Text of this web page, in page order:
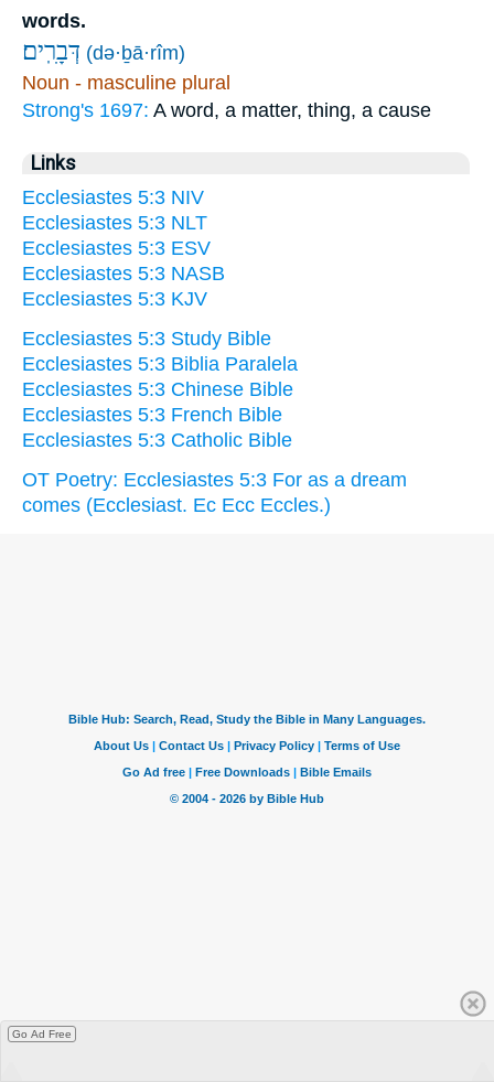
words.
דְּבָרִֽים׃ (də·ḇā·rîm)
Noun - masculine plural
Strong's 1697: A word, a matter, thing, a cause
Links
Ecclesiastes 5:3 NIV
Ecclesiastes 5:3 NLT
Ecclesiastes 5:3 ESV
Ecclesiastes 5:3 NASB
Ecclesiastes 5:3 KJV
Ecclesiastes 5:3 Study Bible
Ecclesiastes 5:3 Biblia Paralela
Ecclesiastes 5:3 Chinese Bible
Ecclesiastes 5:3 French Bible
Ecclesiastes 5:3 Catholic Bible
OT Poetry: Ecclesiastes 5:3 For as a dream
comes (Ecclesiast. Ec Ecc Eccles.)
Go Ad Free